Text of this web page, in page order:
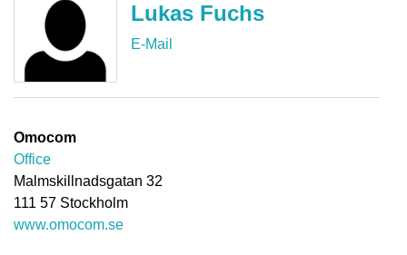
Lukas Fuchs
Omocom
Office
Malmskillnadsgatan 32
111 57 Stockholm
www.omocom.se